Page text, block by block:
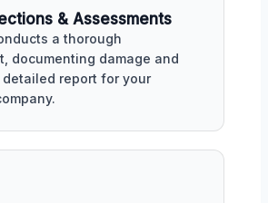
& Assessments
a thorough
documenting damage and
report for your